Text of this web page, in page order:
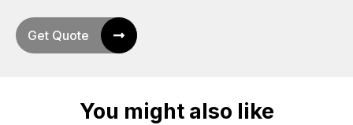
Get Quote
You might also like